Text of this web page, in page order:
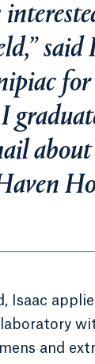
said
for
Isaac
and